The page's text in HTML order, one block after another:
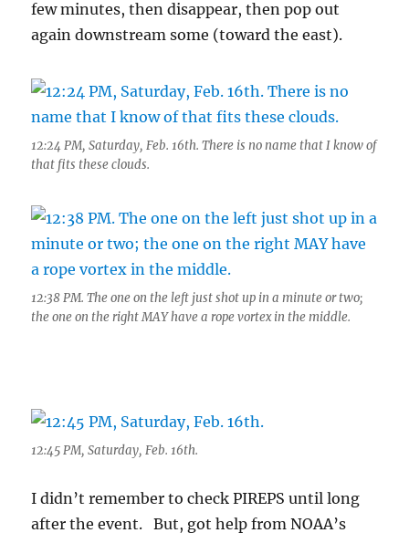
few minutes, then disappear, then pop out
again downstream some (toward the east).
12:24 PM, Saturday, Feb. 16th. There is no name that I know of
that fits these clouds.
12:38 PM. The one on the left just shot up in a minute or two;
the one on the right MAY have a rope vortex in the middle.
12:45 PM, Saturday, Feb. 16th.
I didn’t remember to check PIREPS until long
after the event. But, got help from NOAA’s